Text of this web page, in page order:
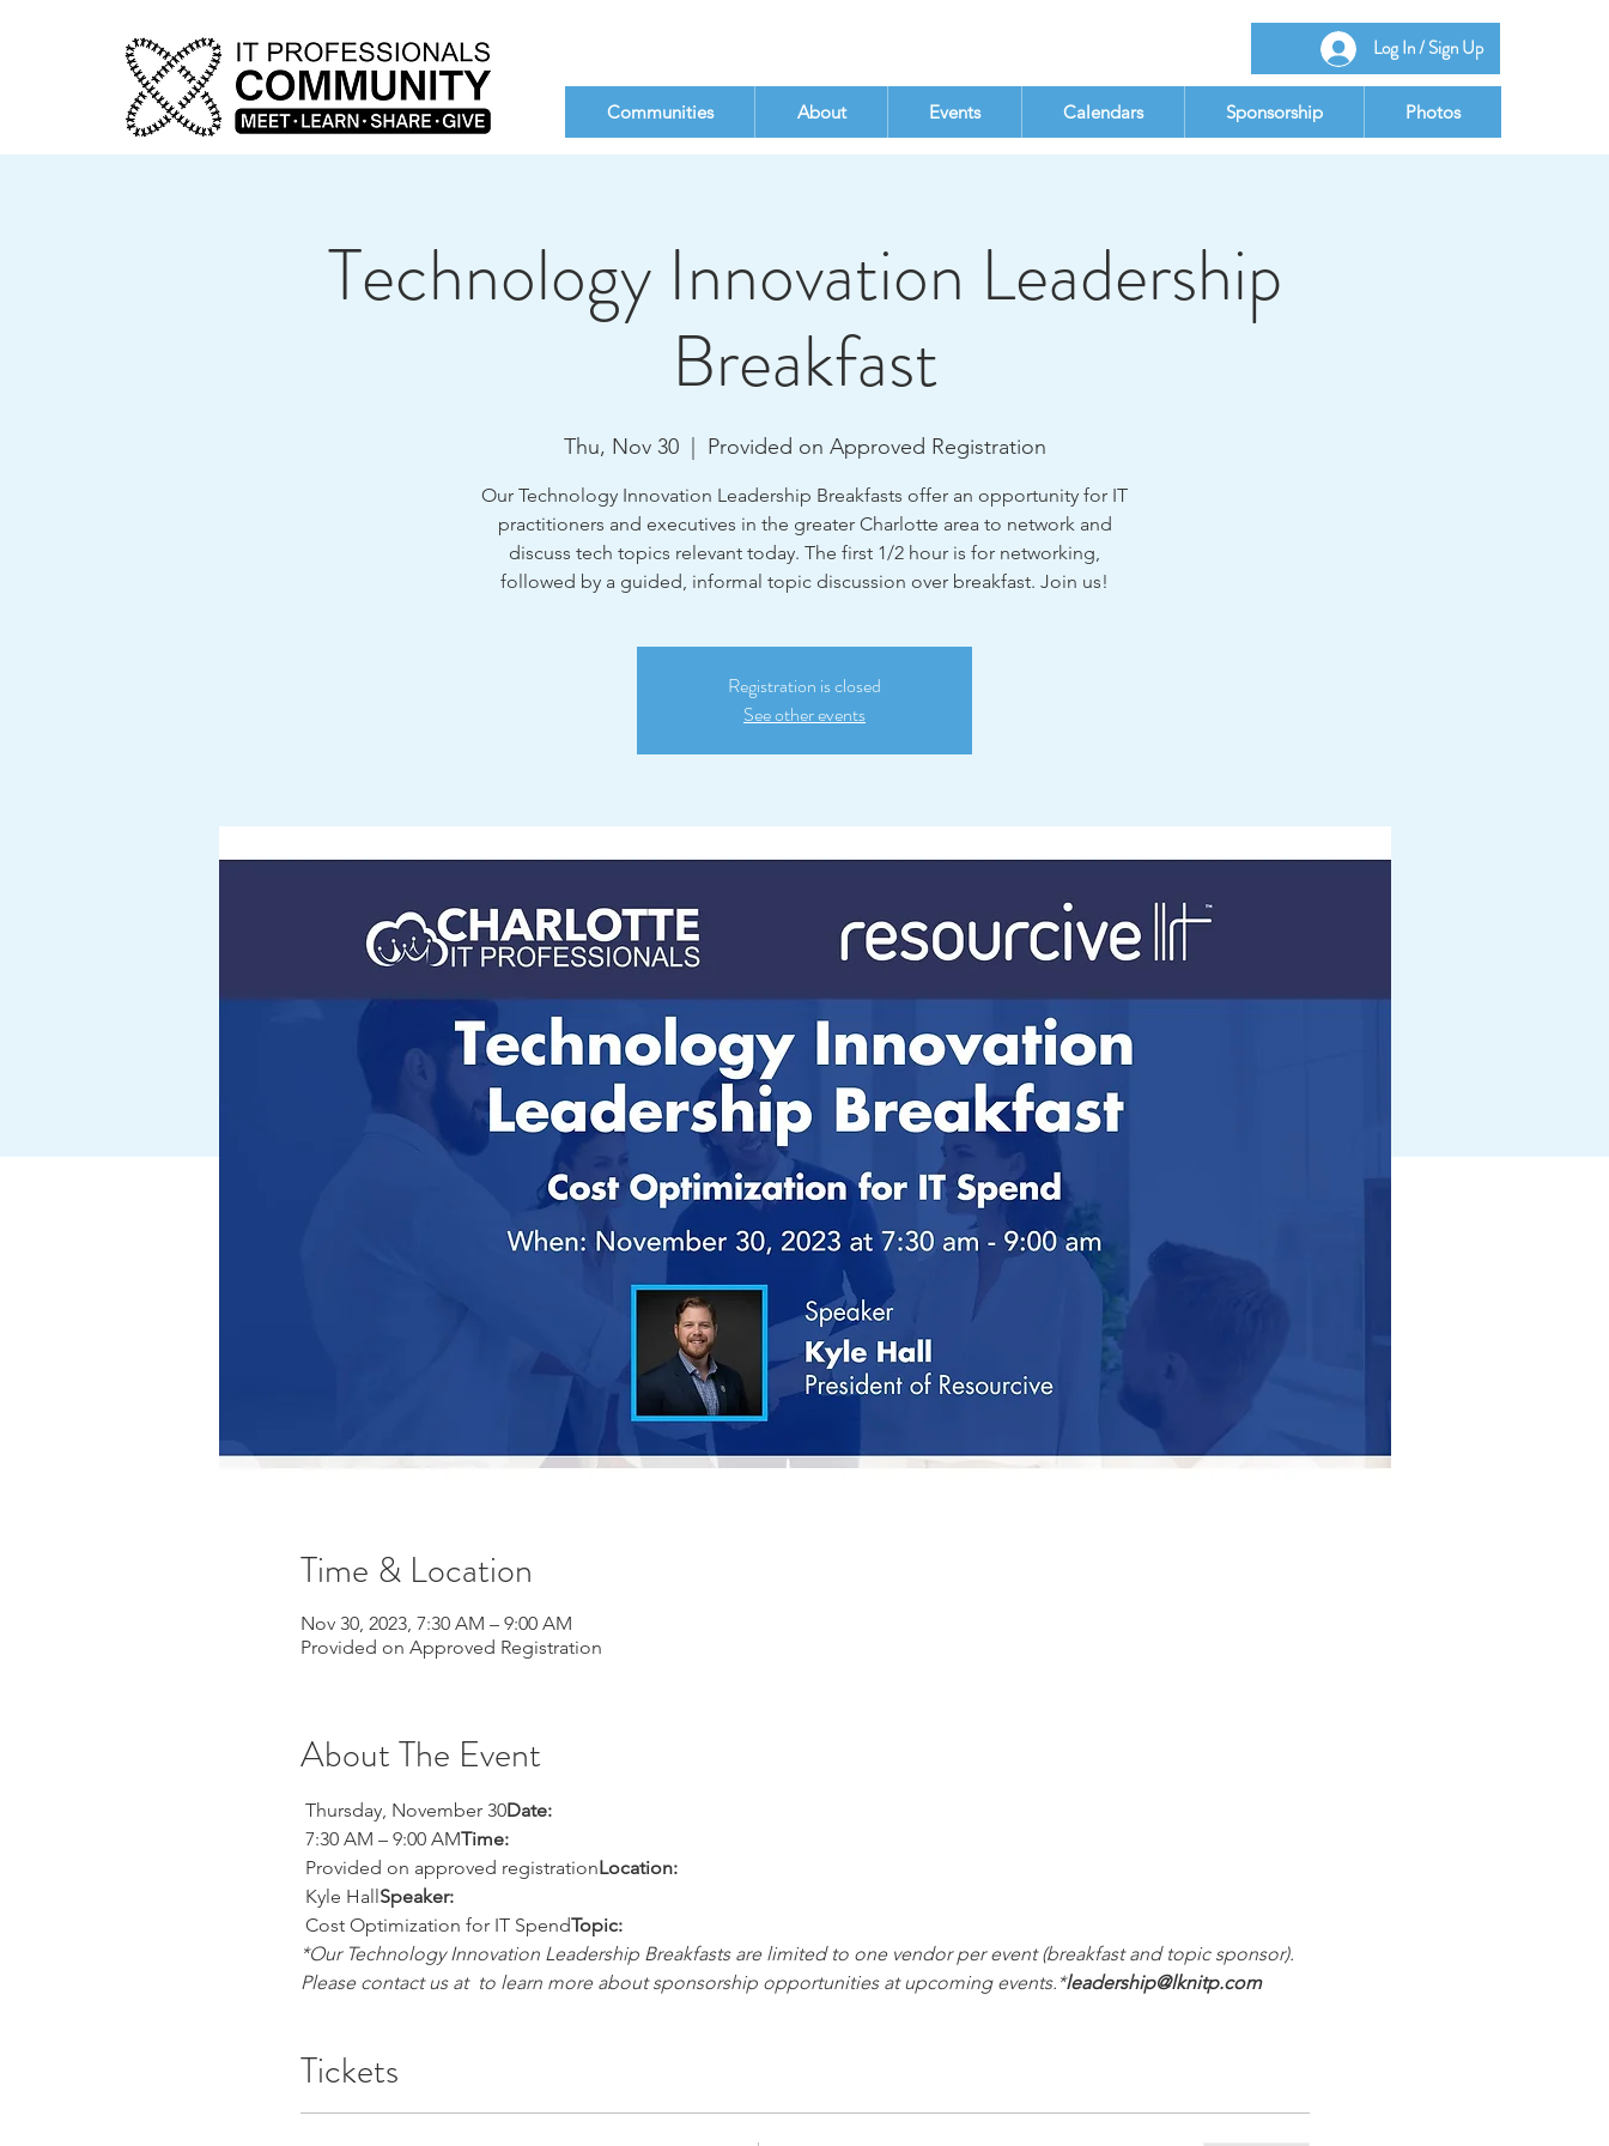
Log In / Sign Up
Communities About Events Calendars Sponsorship Photos
Technology Innovation Leadership
Breakfast
Thu, Nov 30
  |
Provided on Approved Registration
Our Technology Innovation Leadership Breakfasts offer an opportunity for IT
practitioners and executives in the greater Charlotte area to network and
discuss tech topics relevant today. The first 1/2 hour is for networking,
followed by a guided, informal topic discussion over breakfast. Join us!
Registration is closed
See other events
Time & Location
Nov 30, 2023, 7:30 AM – 9:00 AM
Provided on Approved Registration
About The Event
Thursday, November 30Date:
7:30 AM – 9:00 AMTime:
Provided on approved registrationLocation:
Kyle HallSpeaker:
Cost Optimization for IT SpendTopic:
*Our Technology Innovation Leadership Breakfasts are limited to one vendor per event (breakfast and topic sponsor).
Please contact us at to learn more about sponsorship opportunities at upcoming events.*leadership@lknitp.com
Tickets